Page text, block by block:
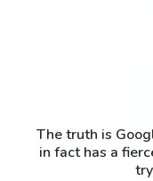
The truth is
in fact has a